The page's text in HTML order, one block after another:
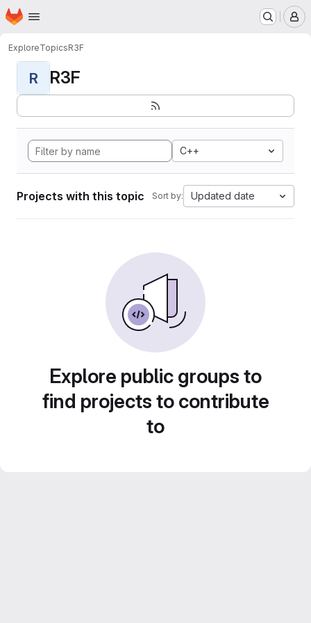
Skip to main content
Homepage
ExploreTopicsR3F
R R3F
C++
Projects with this topic Sort by: Updated date
Explore public groups to
find projects to contribute
to